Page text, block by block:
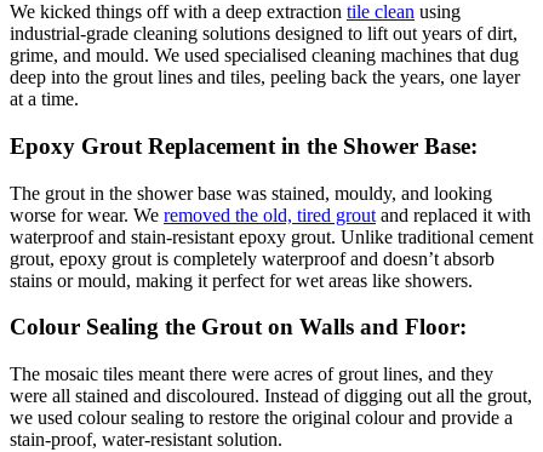
We kicked things off with a deep extraction tile clean using
industrial-grade cleaning solutions designed to lift out years of dirt,
grime, and mould. We used specialised cleaning machines that dug
deep into the grout lines and tiles, peeling back the years, one layer
at a time.
Epoxy Grout Replacement in the Shower Base:
The grout in the shower base was stained, mouldy, and looking
worse for wear. We removed the old, tired grout and replaced it with
waterproof and stain-resistant epoxy grout. Unlike traditional cement
grout, epoxy grout is completely waterproof and doesn’t absorb
stains or mould, making it perfect for wet areas like showers.
Colour Sealing the Grout on Walls and Floor:
The mosaic tiles meant there were acres of grout lines, and they
were all stained and discoloured. Instead of digging out all the grout,
we used colour sealing to restore the original colour and provide a
stain-proof, water-resistant solution.